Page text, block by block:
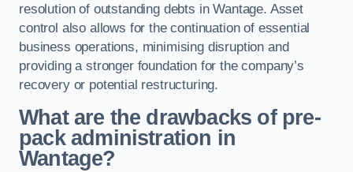
resolution of outstanding debts in Wantage. Asset
control also allows for the continuation of essential
business operations, minimising disruption and
providing a stronger foundation for the company’s
recovery or potential restructuring.
What are the drawbacks of pre-
pack administration in
Wantage?